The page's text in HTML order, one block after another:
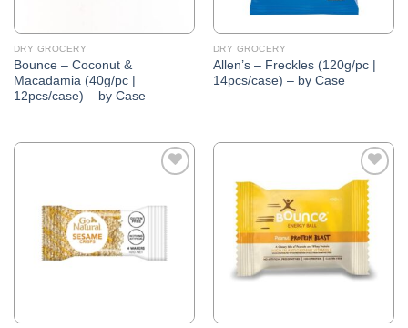
DRY GROCERY
Bounce – Coconut &
Macadamia (40g/pc |
12pcs/case) – by Case
DRY GROCERY
Allen’s – Freckles (120g/pc |
14pcs/case) – by Case
Add to
Wishlist